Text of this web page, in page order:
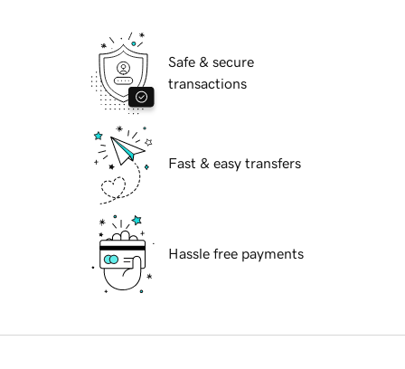
Safe & secure
transactions
Fast & easy transfers
Hassle free payments